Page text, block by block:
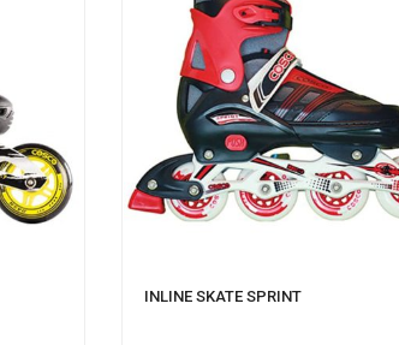
INLINE SKATE SPRINT